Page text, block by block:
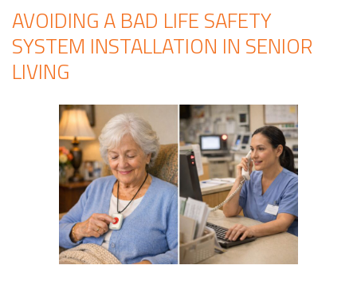
AVOIDING A BAD LIFE SAFETY
SYSTEM INSTALLATION IN SENIOR
LIVING